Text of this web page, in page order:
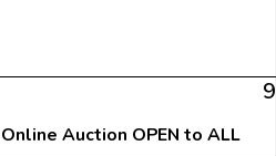
9
Online Auction OPEN to ALL